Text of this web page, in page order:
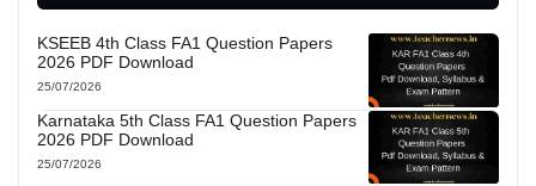
KSEEB 4th Class FA1 Question Papers
2026 PDF Download
25/07/2026
Karnataka 5th Class FA1 Question Papers
2026 PDF Download
25/07/2026